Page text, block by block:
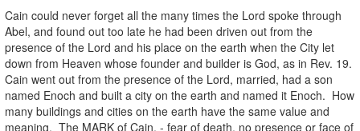
Cain could never forget all the many times the Lord spoke through
Abel, and found out too late he had been driven out from the
presence of the Lord and his place on the earth when the City let
down from Heaven whose founder and builder is God, as in Rev. 19.
Cain went out from the presence of the Lord, married, had a son
named Enoch and built a city on the earth and named it Enoch. How
many buildings and cities on the earth have the same value and
meaning. The MARK of Cain, - fear of death, no presence or face of